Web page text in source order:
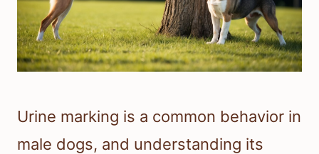
Urine marking is a common behavior in
male dogs, and understanding its